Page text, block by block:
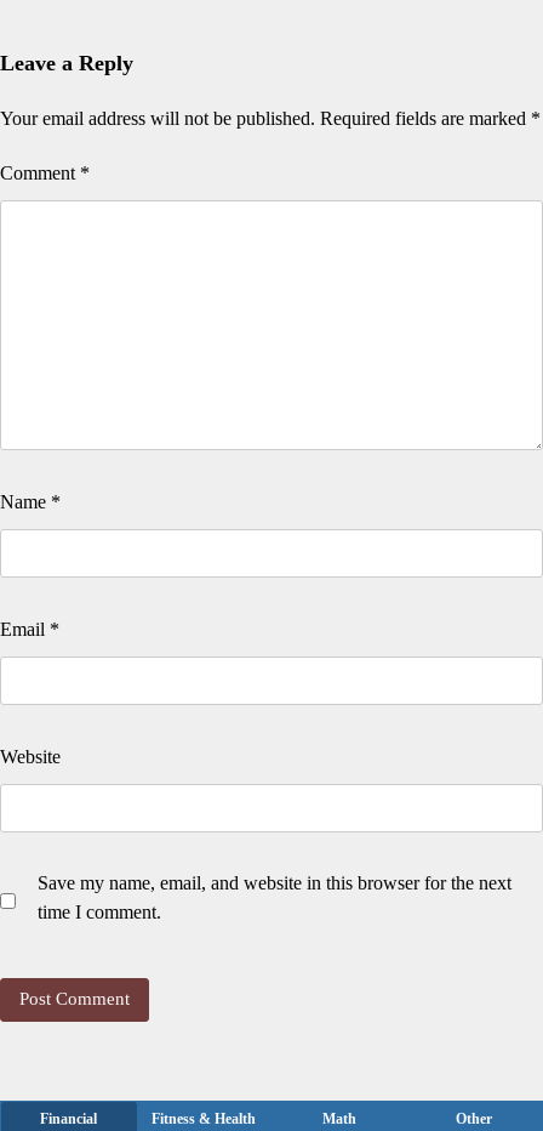
Leave a Reply
Your email address will not be published. Required fields are marked *
Comment *
Name *
Email *
Website
Save my name, email, and website in this browser for the next
time I comment.
Financial Fitness & Health Math Other